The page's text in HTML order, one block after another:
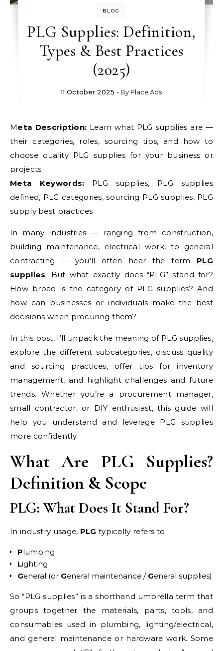
BLOG
PLG Supplies: Definition,
Types & Best Practices
(2025)
11 October 2025 - By Place Ads
Meta Description: Learn what PLG supplies are —
their categories, roles, sourcing tips, and how to
choose quality PLG supplies for your business or
projects.
Meta Keywords: PLG supplies, PLG supplies
defined, PLG categories, sourcing PLG supplies, PLG
supply best practices
In many industries — ranging from construction,
building maintenance, electrical work, to general
contracting — you’ll often hear the term PLG
supplies. But what exactly does “PLG” stand for?
How broad is the category of PLG supplies? And
how can businesses or individuals make the best
decisions when procuring them?
In this post, I’ll unpack the meaning of PLG supplies,
explore the different subcategories, discuss quality
and sourcing practices, offer tips for inventory
management, and highlight challenges and future
trends. Whether you’re a procurement manager,
small contractor, or DIY enthusiast, this guide will
help you understand and leverage PLG supplies
more confidently.
What Are PLG Supplies?
Definition & Scope
PLG: What Does It Stand For?
In industry usage, PLG typically refers to:
Plumbing
Lighting
General (or General maintenance / General supplies)
So “PLG supplies” is a shorthand umbrella term that
groups together the materials, parts, tools, and
consumables used in plumbing, lighting/electrical,
and general maintenance or hardware work. Some